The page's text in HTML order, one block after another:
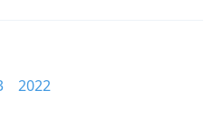
2022